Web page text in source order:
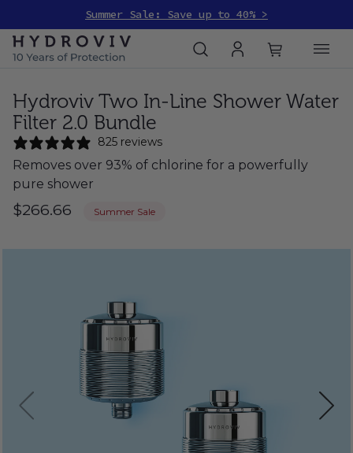
Summer Sale: Save up to 40% >
Hydroviv Two In-Line Shower Water
Filter 2.0 Bundle
825 reviews
Removes over 93% of chlorine for a powerfully
pure shower
$266.66 Summer Sale